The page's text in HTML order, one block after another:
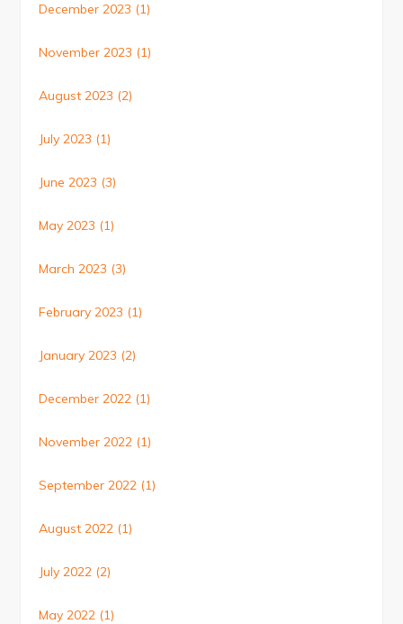
December 2023 (1)
November 2023 (1)
August 2023 (2)
July 2023 (1)
June 2023 (3)
May 2023 (1)
March 2023 (3)
February 2023 (1)
January 2023 (2)
December 2022 (1)
November 2022 (1)
September 2022 (1)
August 2022 (1)
July 2022 (2)
May 2022 (1)